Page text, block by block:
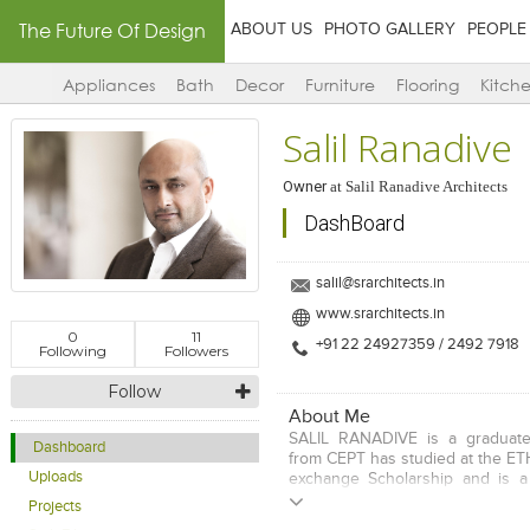
The Future Of Design ABOUT US PHOTO GALLERY PEOPLE
Appliances Bath Decor Furniture Flooring
0
Following
11
Followers
Follow
Dashboard
Uploads
Projects
Salil Ranadive
Ownerat Salil Ranadive Architects
DashBoard
salil@srarchitects.in
www.srarchitects.in
+91 22 24927359 / 2492 7918
About Me
SALIL RANADIVE is a
from CEPT has studied at the
exchange Scholarship and is
Architectural Association AA